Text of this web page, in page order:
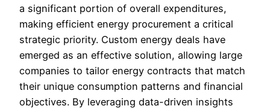
a significant portion of overall expenditures,
making efficient energy procurement a critical
strategic priority. Custom energy deals have
emerged as an effective solution, allowing large
companies to tailor energy contracts that match
their unique consumption patterns and financial
objectives. By leveraging data-driven insights